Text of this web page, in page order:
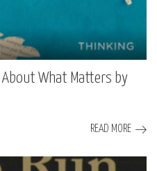
About What Matters by
READ MORE